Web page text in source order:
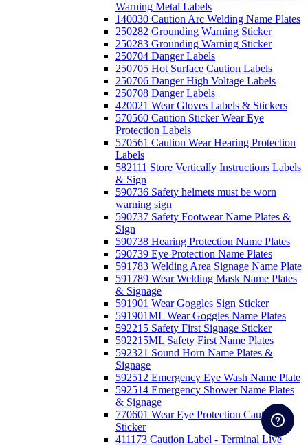
Warning Metal Labels
140030 Caution Arc Welding Name Plates
250282 Grounding Warning Sticker
250283 Grounding Warning Sticker
250704 Danger Labels
250705 Hot Surface Caution Labels
250706 Danger High Voltage Labels
250708 Danger Labels
420021 Wear Gloves Labels & Stickers
570560 Caution Sticker Wear Eye
Protection Labels
570561 Caution Wear Hearing Protection
Labels
582111 Store Vertically Instructions Labels
& Sign
590736 Safety helmets must be worn
warning sign
590737 Safety Footwear Name Plates &
Sign
590738 Hearing Protection Name Plates
590739 Eye Protection Name Plates
591783 Welding Area Signage Name Plate
591789 Wear Welding Mask Name Plates
& Signage
591901 Wear Goggles Sign Sticker
591901ML Wear Goggles Name Plates
592215 Safety First Signage Sticker
592215ML Safety First Name Plates
592321 Sound Horn Name Plates &
Signage
592512 Emergency Eye Wash Name Plate
592514 Emergency Shower Name Plates
& Signage
770601 Wear Eye Protection Caution
Sticker
411173 Caution Label - Terminal Live